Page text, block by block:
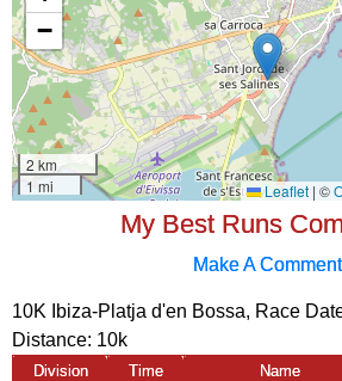
My Best Runs
Make A Comment
10K Ibiza-Platja d'en Bossa, Race
Distance: 10k
Division Time Name